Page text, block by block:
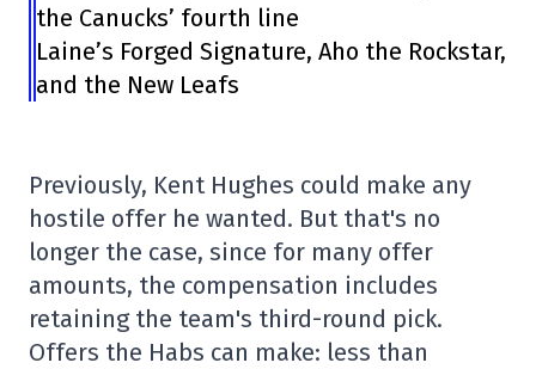
the Canucks’ fourth line
Laine’s Forged Signature, Aho the Rockstar,
and the New Leafs
Previously, Kent Hughes could make any
hostile offer he wanted. But that's no
longer the case, since for many offer
amounts, the compensation includes
retaining the team's third-round pick.
Offers the Habs can make: less than